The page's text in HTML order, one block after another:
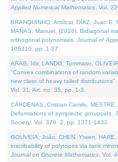
Applied Numerical Mathematics . Vol.
BRANQUINHO, Amílcar, DÍAZ, Juan E.
MAÑAS, Manuel, (2026). Bidiagonal
orthogonal polynomials. Journal of
106310, pp. 1-27.
ARAB, Idir, LANDO, Tommaso,
"Convex combinations of random
new class of heavy tailed distributions".
Vol. 31. Art. no. 35, pp. 1-3.
CÁRDENAS, Cristian Camilo,
Deformations of symplectic groupoids.
Society. Vol. 379. 2, pp. 1371-1433.
GOUVEIA, João, CHEN, Yiwen,
inscribability of polytopes via rank
Journal on Discrete Mathematics . Vol.